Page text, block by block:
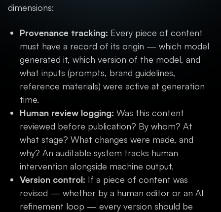
dimensions:
Provenance tracking: Every piece of content
must have a record of its origin — which model
generated it, which version of the model, and
what inputs (prompts, brand guidelines,
reference materials) were active at generation
time.
Human review logging: Was this content
reviewed before publication? By whom? At
what stage? What changes were made, and
why? An auditable system tracks human
intervention alongside machine output.
Version control: If a piece of content was
revised — whether by a human editor or an AI
refinement loop — every version should be